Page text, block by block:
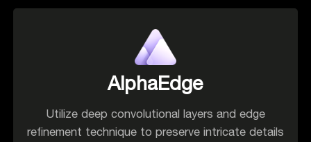
AlphaEdge
Utilize deep convolutional layers and edge
refinement technique to preserve intricate details